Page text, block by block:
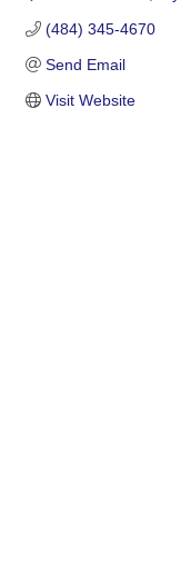
(484) 345-4670
Send Email
Visit Website